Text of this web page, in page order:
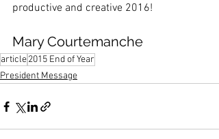
productive and creative 2016!
Mary Courtemanche
article2015 End of Year
President Message